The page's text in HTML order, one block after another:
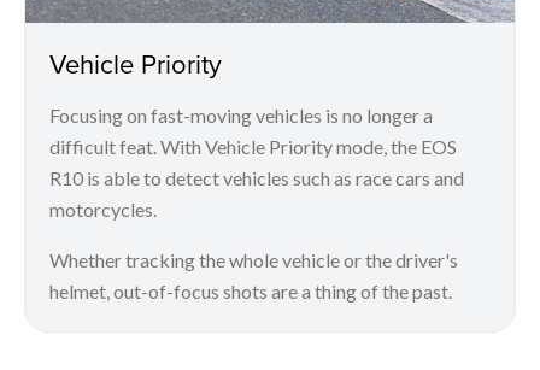
Vehicle Priority
Focusing on fast-moving vehicles is no longer a
difficult feat. With Vehicle Priority mode, the EOS
R10 is able to detect vehicles such as race cars and
motorcycles.
Whether tracking the whole vehicle or the driver's
helmet, out-of-focus shots are a thing of the past.